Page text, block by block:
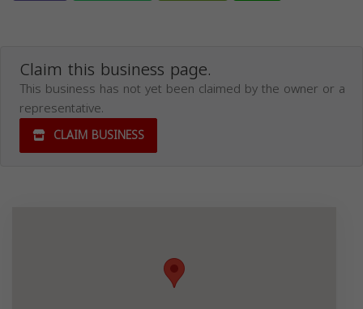
Claim this business page.
This business has not yet been claimed by the owner or a
representative.
CLAIM BUSINESS